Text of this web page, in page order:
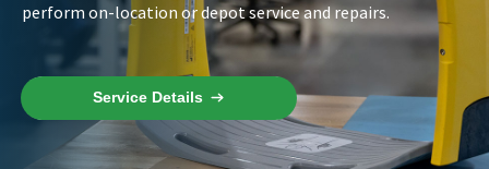
perform on-location or depot service and repairs.
Service Details